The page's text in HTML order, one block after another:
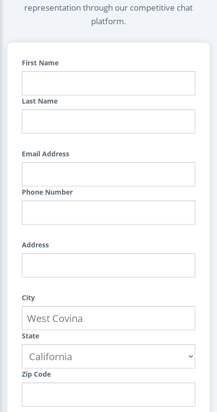
representation through our competitive chat
platform.
First Name
Last Name
Email Address
Phone Number
Address
City
State
Zip Code